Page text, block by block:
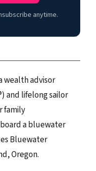
anytime.
wealth advisor
and lifelong sailor
family
a bluewater
Bluewater
Oregon.